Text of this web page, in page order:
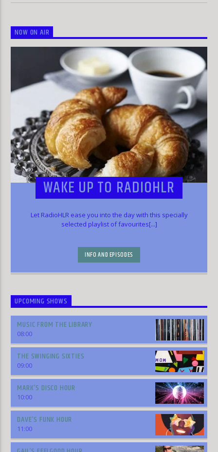
NOW ON AIR
WAKE UP TO RADIOHLR
Let RadioHLR ease you into the day with this specially
selected playlist of favourites[...]
INFO AND EPISODES
UPCOMING SHOWS
MUSIC FROM THE LIBRARY
08:00
THE SWINGING SIXTIES
09:00
MARK’S DISCO HOUR
10:00
DAVE’S FUNK HOUR
11:00